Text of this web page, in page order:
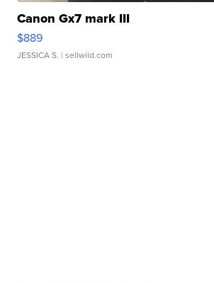
Canon Gx7 mark III
$889
JESSICA S. | sellwild.com